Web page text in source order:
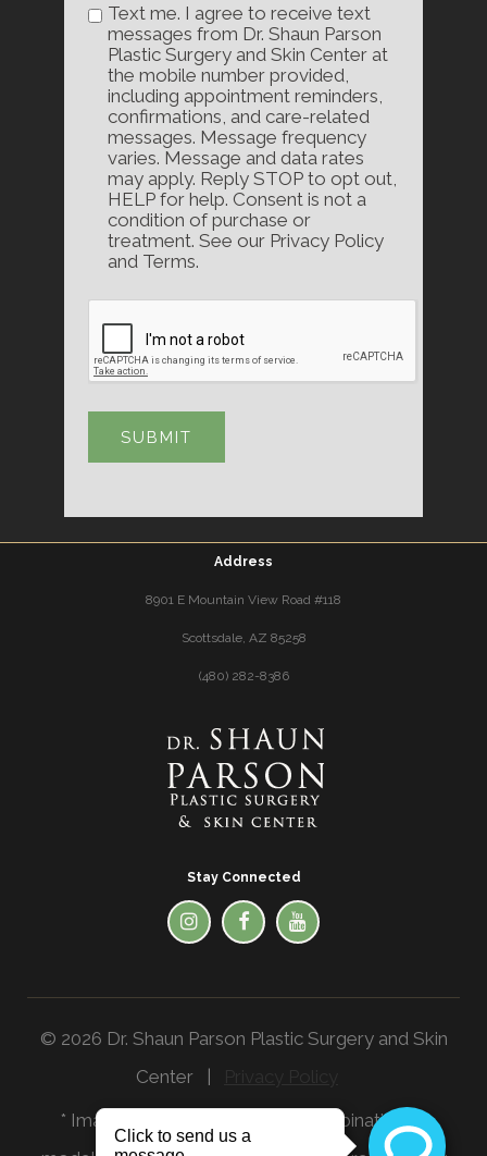
Text me. I agree to receive text
messages from Dr. Shaun Parson
Plastic Surgery and Skin Center at
the mobile number provided,
including appointment reminders,
confirmations, and care-related
messages. Message frequency
varies. Message and data rates
may apply. Reply STOP to opt out,
HELP for help. Consent is not a
condition of purchase or
treatment. See our Privacy Policy
and Terms.
Address
8901 E Mountain View Road #118
Scottsdale, AZ 85258
(480) 282-8386
Stay Connected
© 2026 Dr. Shaun Parson Plastic Surgery and Skin
Center |
* Images in the website are a combination of